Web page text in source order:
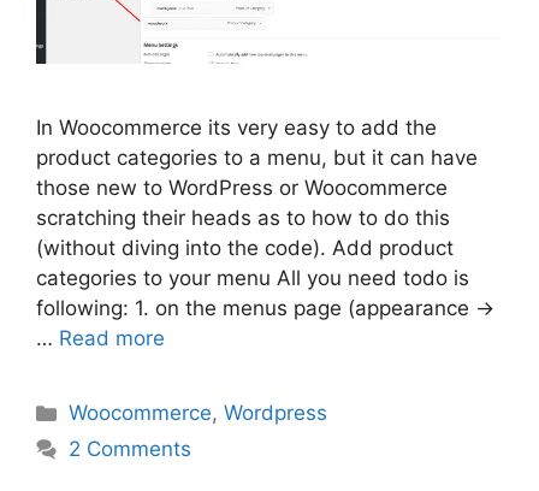
In Woocommerce its very easy to add the
product categories to a menu, but it can have
those new to WordPress or Woocommerce
scratching their heads as to how to do this
(without diving into the code). Add product
categories to your menu All you need todo is
following: 1. on the menus page (appearance ->
… Read more
Categories
Woocommerce,Wordpress
2 Comments